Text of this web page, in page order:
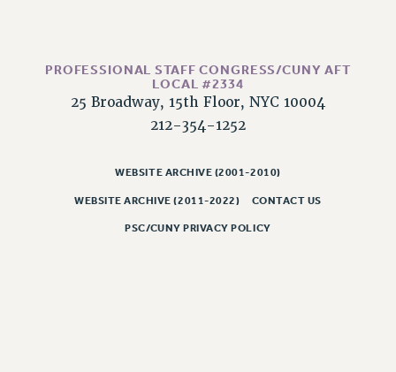
RESOURCES FOR LAID-OFF ADJUNCTS
FAQ ABOUT UNEMPLOYMENT INSURANCE FOR ADJUNCTS
SICK LEAVE
PROFESSIONAL STAFF CONGRESS/CUNY AFT
LOCAL #2334
25 Broadway, 15th Floor, NYC 10004
212-354-1252
WEBSITE ARCHIVE (2001-2010)
WEBSITE ARCHIVE (2011-2022) CONTACT US
PSC/CUNY PRIVACY POLICY